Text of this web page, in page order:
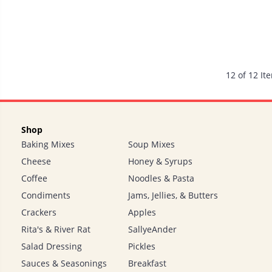
12 of 12
Shop
Baking Mixes
Cheese
Coffee
Condiments
Crackers
Rita's & River Rat
Salad Dressing
Sauces & Seasonings
Soup Mixes
Honey & Syrups
Noodles & Pasta
Jams, Jellies, & Butters
Apples
SallyeAnder
Pickles
Breakfast